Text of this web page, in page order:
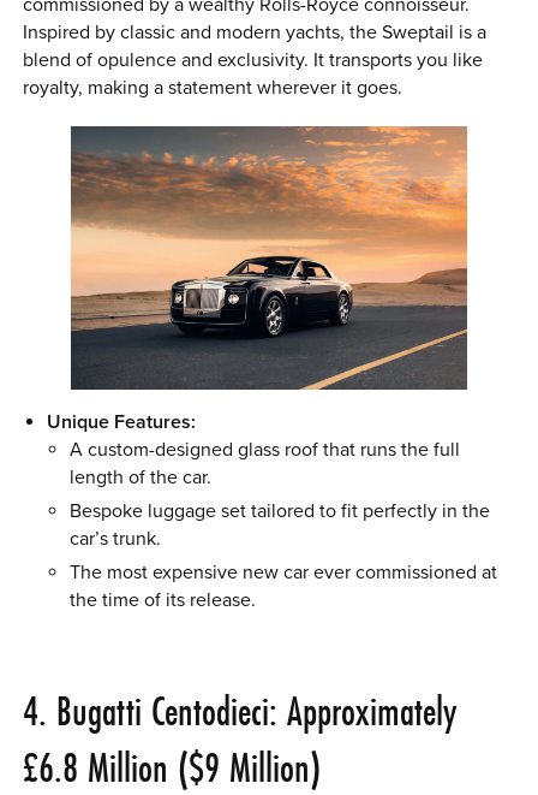
commissioned by a wealthy Rolls-Royce connoisseur.
Inspired by classic and modern yachts, the Sweptail is a
blend of opulence and exclusivity. It transports you like
royalty, making a statement wherever it goes.
Unique Features:
A custom-designed glass roof that runs the full
length of the car.
Bespoke luggage set tailored to fit perfectly in the
car’s trunk.
The most expensive new car ever commissioned at
the time of its release.
4. Bugatti Centodieci: Approximately
£6.8 Million ($9 Million)